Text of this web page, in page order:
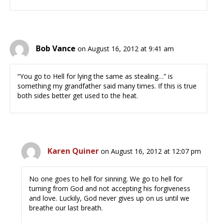
Bob Vance on August 16, 2012 at 9:41 am
“You go to Hell for lying the same as stealing…” is
something my grandfather said many times. If this is true
both sides better get used to the heat.
Karen Quiner on August 16, 2012 at 12:07 pm
No one goes to hell for sinning. We go to hell for
turning from God and not accepting his forgiveness
and love. Luckily, God never gives up on us until we
breathe our last breath.